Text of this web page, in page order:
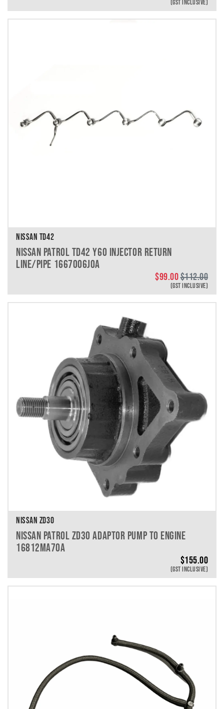
(GST INCLUSIVE)
NISSAN TD42
NISSAN PATROL TD42 Y60 INJECTOR RETURN
LINE/PIPE 1667006J0A
$99.00$112.00
(GST INCLUSIVE)
NISSAN ZD30
NISSAN PATROL ZD30 ADAPTOR PUMP TO ENGINE
16812MA70A
$155.00
(GST INCLUSIVE)